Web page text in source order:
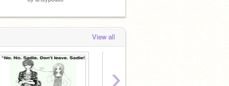
View all
›